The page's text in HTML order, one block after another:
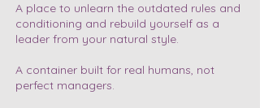
A place to unlearn the outdated rules and
conditioning and rebuild yourself as a
leader from your natural style.
A container built for real humans, not
perfect managers.